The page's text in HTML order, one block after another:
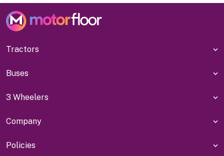
Tractors
Buses
3 Wheelers
Company
Policies